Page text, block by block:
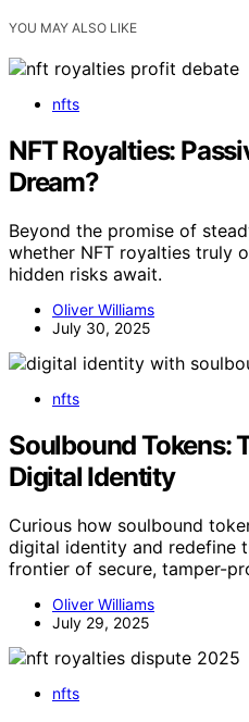
YOU MAY ALSO LIKE
nfts
NFT Royalties:
Dream?
Beyond the promise of
whether NFT royalties truly
hidden risks await.
Oliver Williams
July 30, 2025
nfts
Soulbound Tokens:
Digital Identity
Curious how soulbound
digital identity and redefine
frontier of secure, tamper-
Oliver Williams
July 29, 2025
nfts